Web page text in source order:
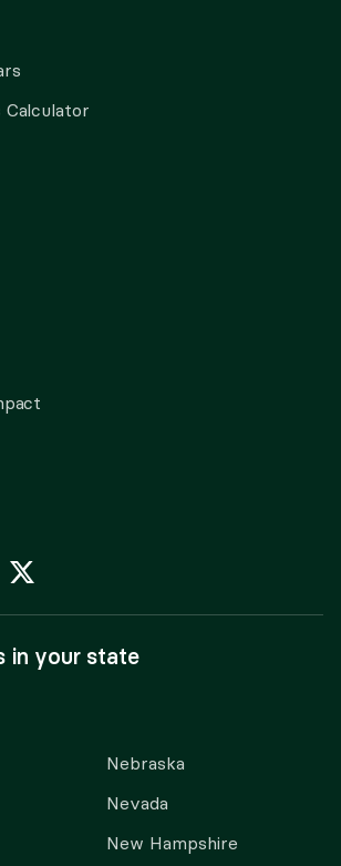
Calculator
in your state
Nebraska
Nevada
New Hampshire